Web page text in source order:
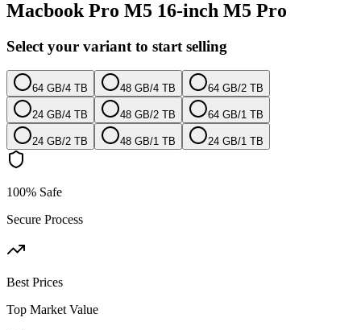
Macbook Pro M5 16-inch M5 Pro
Select your variant to start selling
64 GB/4 TB 48 GB/4 TB 64 GB/2 TB
24 GB/4 TB 48 GB/2 TB 64 GB/1 TB
24 GB/2 TB 48 GB/1 TB 24 GB/1 TB
100% Safe
Secure Process
Best Prices
Top Market Value